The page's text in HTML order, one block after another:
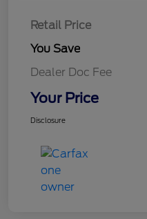
Retail Price
You Save
Dealer Doc Fee
Your Price
Disclosure